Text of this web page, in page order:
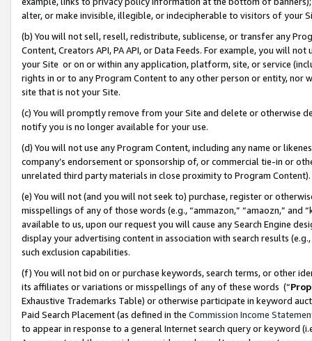
alter, or make invisible, illegible, or indecipherable to visitors of your
(b) You will not sell, resell, redistribute, sublicense, or transfer any
Content, Creators API, PA API, or Data Feeds. For example, you will
your Site or on or within any application, platform, site, or service
rights in or to any Program Content to any other person or entity, nor
site that is not your Site.
(c) You will promptly remove from your Site and delete or otherwise
notify you is no longer available for your use.
(d) You will not use any Program Content, including any name or
company’s endorsement or sponsorship of, or commercial tie-in or
unrelated third party materials in close proximity to Program Content).
(e) You will not (and you will not seek to) purchase, register or
misspellings of any of those words (e.g., “ammazon,” “amaozn,” and
available to us, upon our request you will cause any Search Engine
display your advertising content in association with search results
such exclusion capabilities.
(f) You will not bid on or purchase keywords, search terms, or other
its affiliates or variations or misspellings of any of these words (“
Exhaustive Trademarks Table) or otherwise participate in keyword
Paid Search Placement (as defined in the Commission Income
to appear in response to a general Internet search query or keyword